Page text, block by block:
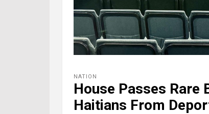
NATION
House Passes
Haitians From